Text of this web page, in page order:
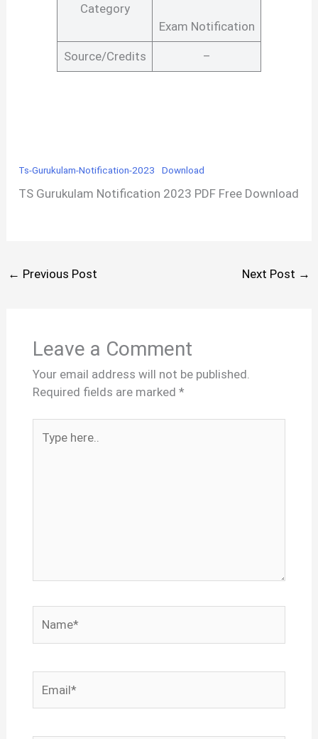
Category
Exam Notification
Source/Credits –
Ts-Gurukulam-Notification-2023 Download
TS Gurukulam Notification 2023 PDF Free Download
← Previous Post Next Post →
Leave a Comment
Your email address will not be published.
Required fields are marked *
here..